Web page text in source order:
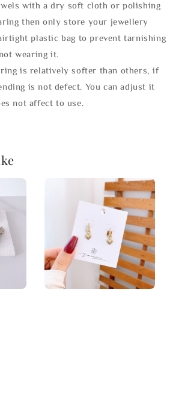
with a dry soft cloth or polishing
then only store your jewellery
plastic bag to prevent tarnishing
wearing it.
is relatively softer than others, if
is not defect. You can adjust it
not affect to use.